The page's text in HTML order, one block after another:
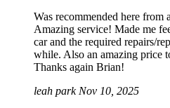
Was recommended here from
Amazing service! Made me
car and the required repairs/
while. Also an amazing price
Thanks again Brian!
leah park Nov 10, 2025